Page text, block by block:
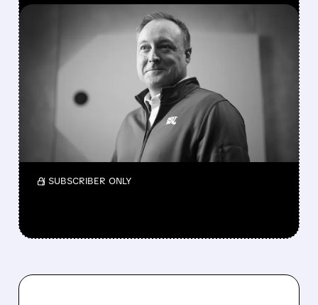
04/22/2026 · 11:26 AM
BEST BUY NAMES INSIDER
JASON BONFIG AS NEW
CEO
Best Buy names Jason Bonfig CEO on Oct 31,
replacing Corie Barry as sales slow; focus
shifts to online, ads, services.
/ SUBSCRIBER ONLY